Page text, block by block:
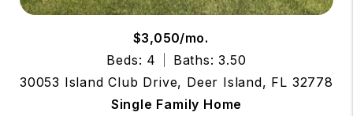
$3,050/mo.
Beds: 4
Baths: 3.50
30053 Island Club Drive, Deer Island, FL 32778
Single Family Home